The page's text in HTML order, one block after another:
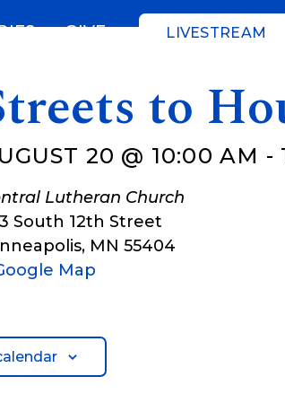
GIVE LIVESTREAM
to
20 @ 10:00 AM -
Lutheran Church
South 12th Street
, MN 55404
Map